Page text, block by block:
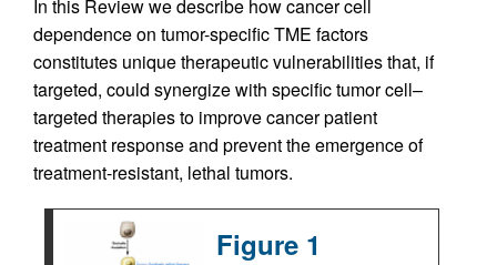
In this Review we describe how cancer cell
dependence on tumor-specific TME factors
constitutes unique therapeutic vulnerabilities that, if
targeted, could synergize with specific tumor cell–
targeted therapies to improve cancer patient
treatment response and prevent the emergence of
treatment-resistant, lethal tumors.
Figure 1